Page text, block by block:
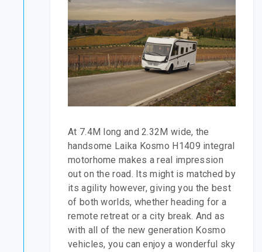
At 7.4M long and 2.32M wide, the
handsome Laika Kosmo H1409 integral
motorhome makes a real impression
out on the road. Its might is matched by
its agility however, giving you the best
of both worlds, whether heading for a
remote retreat or a city break. And as
with all of the new generation Kosmo
vehicles, you can enjoy a wonderful sky